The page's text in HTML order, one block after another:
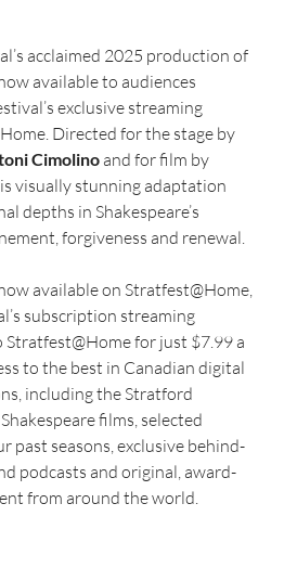
acclaimed 2025 production of
available to audiences
exclusive streaming
Directed for the stage by
Cimolino and for film by
visually stunning adaptation
depths in Shakespeare’s
forgiveness and renewal.
available on Stratfest@Home,
subscription streaming
Stratfest@Home for just $7.99 a
to the best in Canadian digital
including the Stratford
films, selected
past seasons, exclusive behind-
podcasts and original, award-
from around the world.